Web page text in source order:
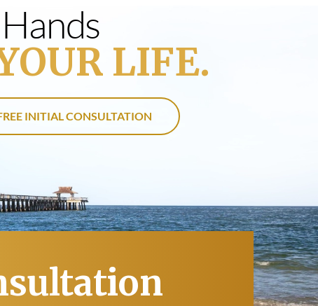
LIFE.
INITIAL CONSULTATION